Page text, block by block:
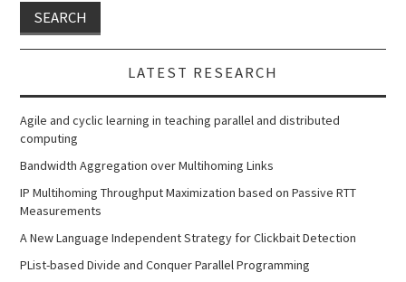
LATEST RESEARCH
Agile and cyclic learning in teaching parallel and distributed
computing
Bandwidth Aggregation over Multihoming Links
IP Multihoming Throughput Maximization based on Passive RTT
Measurements
A New Language Independent Strategy for Clickbait Detection
PList-based Divide and Conquer Parallel Programming